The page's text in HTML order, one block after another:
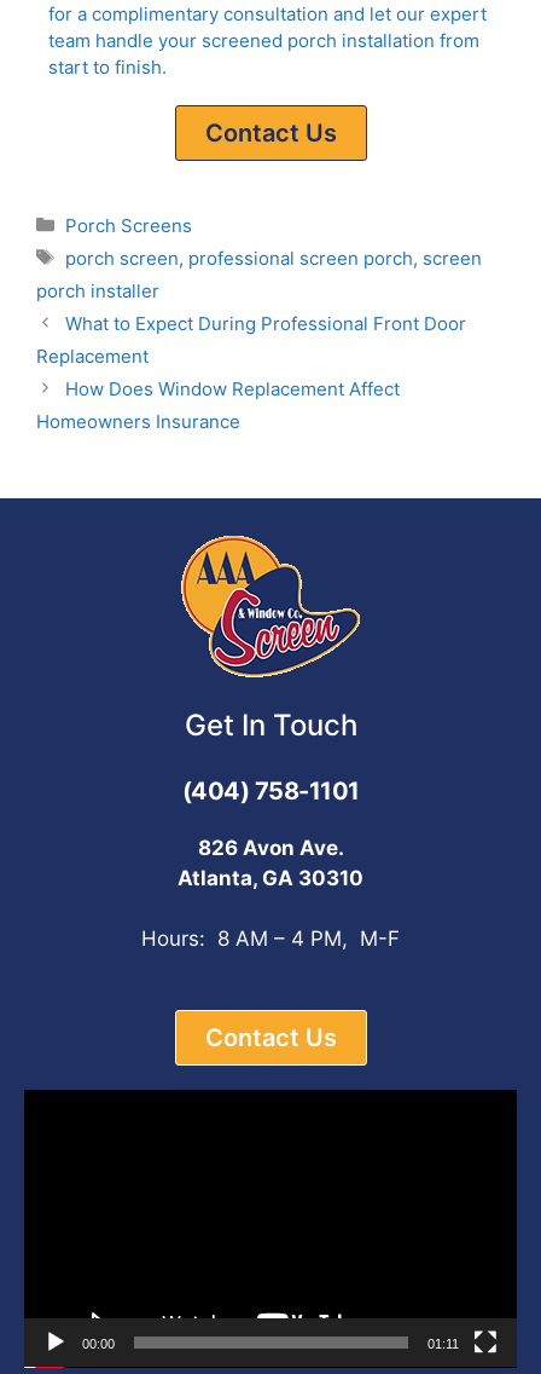
for a complimentary consultation and let our expert
team handle your screened porch installation from
start to finish.
Contact Us
Porch Screens
porch screen, professional screen porch, screen
porch installer
What to Expect During Professional Front Door
Replacement
How Does Window Replacement Affect
Homeowners Insurance
Get In Touch
(404) 758-1101
826 Avon Ave.
Atlanta, GA 30310
Hours: 8 AM – 4 PM, M-F
Contact Us
00:00 01:11